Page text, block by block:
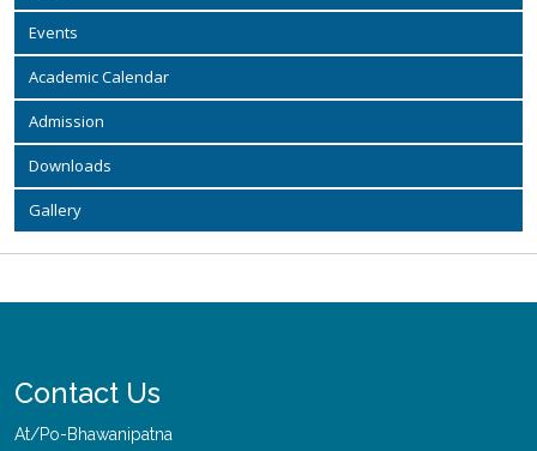
Events
Academic Calendar
Admission
Downloads
Gallery
Contact Us
At/Po-Bhawanipatna